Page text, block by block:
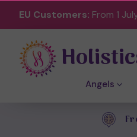
EU Customers: From 1
Angels